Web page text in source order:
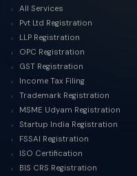
All Services
Pvt Ltd Registration
LLP Registration
OPC Registration
GST Registration
Income Tax Filing
Trademark Registration
MSME Udyam Registration
Startup India Registration
FSSAI Registration
ISO Certification
BIS CRS Registration